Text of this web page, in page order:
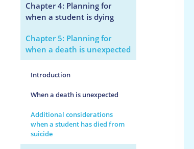
Chapter 4: Planning for
when a student is dying
Chapter 5: Planning for
when a death is unexpected
Introduction
When a death is unexpected
Additional considerations
when a student has died from
suicide